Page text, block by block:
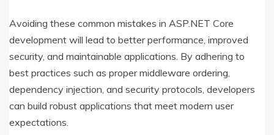
Avoiding these common mistakes in ASP.NET Core
development will lead to better performance, improved
security, and maintainable applications. By adhering to
best practices such as proper middleware ordering,
dependency injection, and security protocols, developers
can build robust applications that meet modern user
expectations.